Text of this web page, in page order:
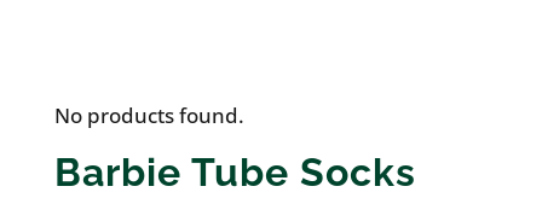
No products found.
Barbie Tube Socks